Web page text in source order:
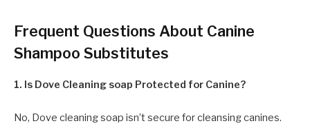
Frequent Questions About Canine
Shampoo Substitutes
1. Is Dove Cleaning soap Protected for Canine?
No, Dove cleaning soap isn’t secure for cleansing canines.